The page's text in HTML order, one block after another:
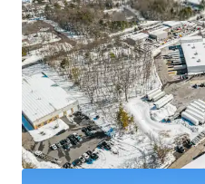
Asset type
Industrial & Logistics
2